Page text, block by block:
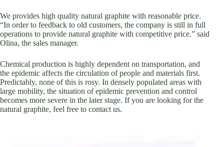
We provides high quality natural graphite with reasonable price.
“In order to feedback to old customers, the company is still in full
operations to provide natural graphite with competitive price.” said
Olina, the sales manager.
Chemical production is highly dependent on transportation, and
the epidemic affects the circulation of people and materials first.
Predictably, none of this is rosy. In densely populated areas with
large mobility, the situation of epidemic prevention and control
becomes more severe in the later stage. If you are looking for the
natural graphite, feel free to contact us.